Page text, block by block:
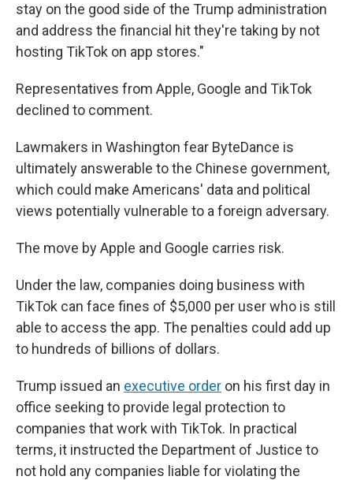
stay on the good side of the Trump administration
and address the financial hit they're taking by not
hosting TikTok on app stores."
Representatives from Apple, Google and TikTok
declined to comment.
Lawmakers in Washington fear ByteDance is
ultimately answerable to the Chinese government,
which could make Americans' data and political
views potentially vulnerable to a foreign adversary.
The move by Apple and Google carries risk.
Under the law, companies doing business with
TikTok can face fines of $5,000 per user who is still
able to access the app. The penalties could add up
to hundreds of billions of dollars.
Trump issued an executive order on his first day in
office seeking to provide legal protection to
companies that work with TikTok. In practical
terms, it instructed the Department of Justice to
not hold any companies liable for violating the